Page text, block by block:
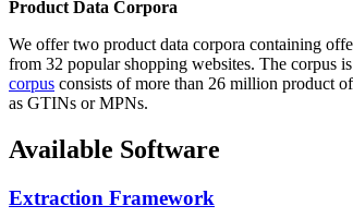
Product Data Corpora
We offer two product data corpora containing
from 32 popular shopping websites. The corpus
corpus consists of more than 26 million product
as GTINs or MPNs.
Available Software
Extraction Framework